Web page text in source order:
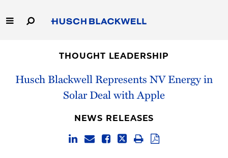
to
Main
Capabilities
THOUGHT LEADERSHIP
Husch Blackwell Represents NV Energy in
Solar Deal with Apple
NEWS RELEASES